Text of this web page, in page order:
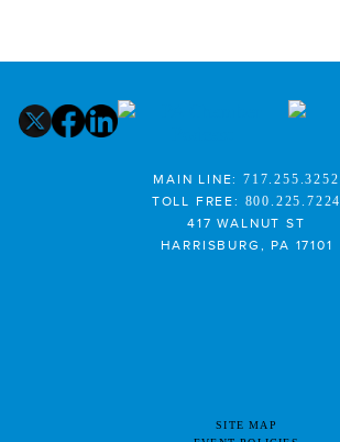
MAIN LINE:717.255.3252
TOLL FREE: 800.225.7224
417 WALNUT ST
HARRISBURG, PA 17101
SITE MAP